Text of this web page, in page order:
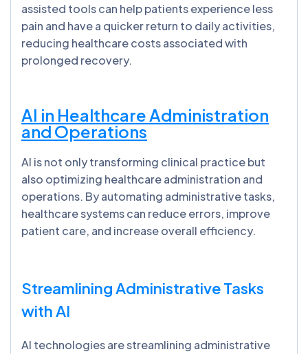
assisted tools can help patients experience less
pain and have a quicker return to daily activities,
reducing healthcare costs associated with
prolonged recovery.
AI in Healthcare Administration
and Operations
AI is not only transforming clinical practice but
also optimizing healthcare administration and
operations. By automating administrative tasks,
healthcare systems can reduce errors, improve
patient care, and increase overall efficiency.
Streamlining Administrative Tasks
with AI
AI technologies are streamlining administrative